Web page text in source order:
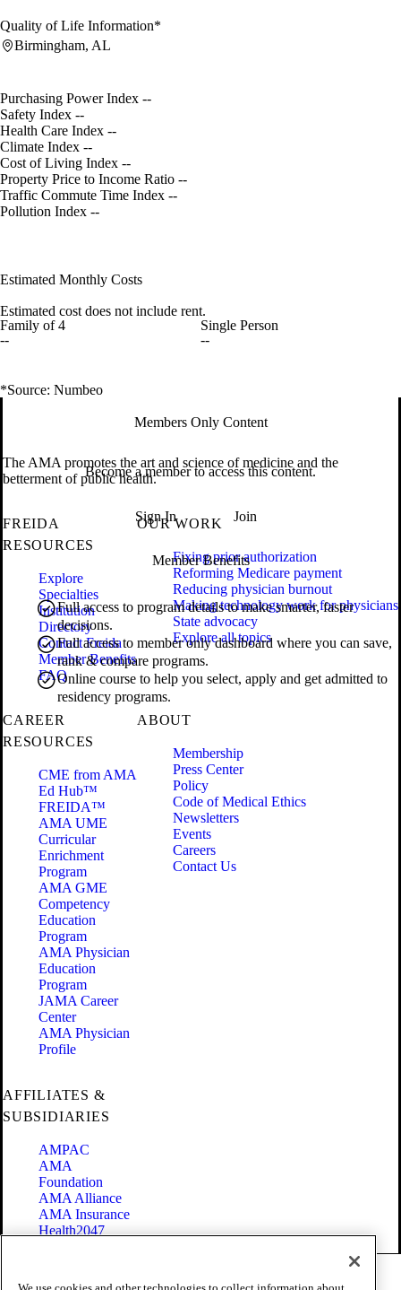
Quality of Life Information*
Birmingham, AL
Purchasing Power Index --
Safety Index --
Health Care Index --
Climate Index --
Cost of Living Index --
Property Price to Income Ratio --
Traffic Commute Time Index --
Pollution Index --
Estimated Monthly Costs
Estimated cost does not include rent.
Family of 4
--
Single Person
--
*Source: Numbeo
Members Only Content
Become a member to access this content.
Sign In Join
Member Benefits
Full access to program details to make smarter, faster
decisions.
Full access to member only dashboard where you can save,
rank & compare programs.
Online course to help you select, apply and get admitted to
residency programs.
The AMA promotes the art and science of medicine and the
betterment of public health.
FREIDA
RESOURCES
Explore
Specialties
Institution
Directory
Contact Freida
Member Benefits
FAQ
OUR WORK
Fixing prior authorization
Reforming Medicare payment
Reducing physician burnout
Making technology work for physicians
State advocacy
Explore all topics
CAREER
RESOURCES
CME from AMA
Ed Hub™
FREIDA™
AMA UME
Curricular
Enrichment
Program
AMA GME
Competency
Education
Program
AMA Physician
Education
Program
JAMA Career
Center
AMA Physician
Profile
ABOUT
Membership
Press Center
Policy
Code of Medical Ethics
Newsletters
Events
Careers
Contact Us
AFFILIATES &
SUBSIDIARIES
AMPAC
AMA
Foundation
AMA Alliance
AMA Insurance
Health2047